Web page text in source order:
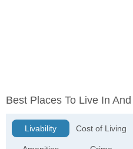
Best Places To Live In
Livability Cost of Living